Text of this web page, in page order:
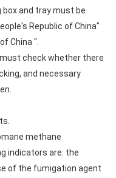
and tray must be
Republic of China"
China ".
check whether there
and necessary
methane
indicators are: the
of the fumigation agent